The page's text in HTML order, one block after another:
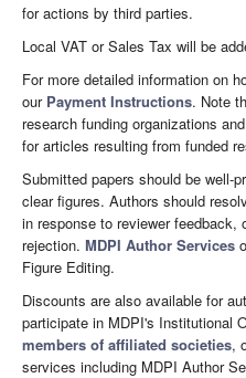
for actions by third parties.
Local VAT or Sales Tax will be
For more detailed information on
our Payment Instructions. Note
research funding organizations
for articles resulting from funded
Submitted papers should be well-
clear figures. Authors should
in response to reviewer feedback,
rejection. MDPI Author Services
Figure Editing.
Discounts are also available for
participate in MDPI's Institutional
members of affiliated societies,
services including MDPI Author